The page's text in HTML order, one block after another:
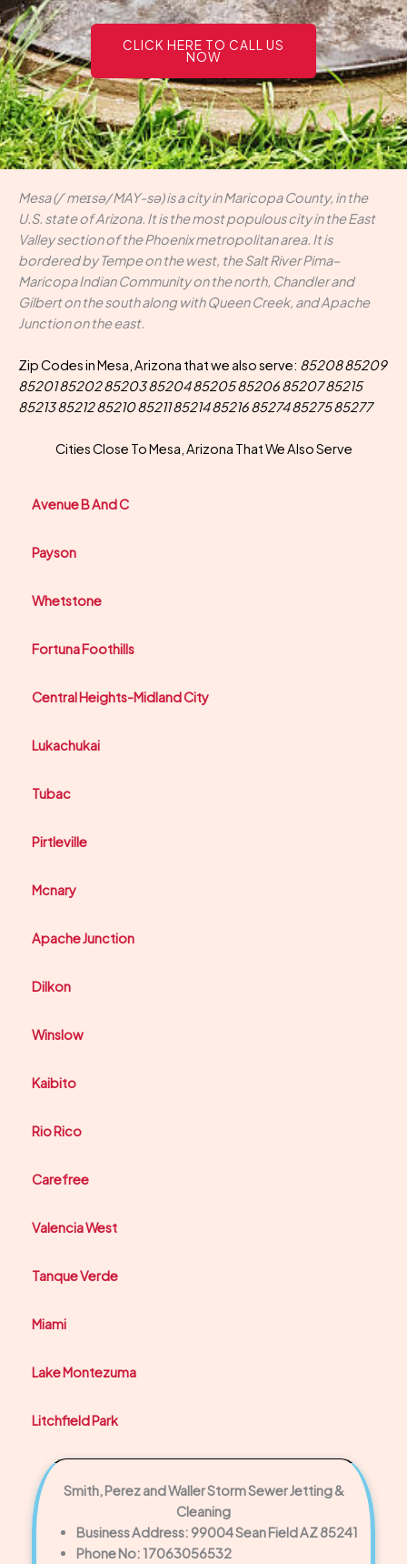
CLICK HERE TO CALL US
NOW
Mesa (/ˈmeɪsə/ MAY-sə) is a city in Maricopa County, in the
U.S. state of Arizona. It is the most populous city in the East
Valley section of the Phoenix metropolitan area. It is
bordered by Tempe on the west, the Salt River Pima–
Maricopa Indian Community on the north, Chandler and
Gilbert on the south along with Queen Creek, and Apache
Junction on the east.
Zip Codes in Mesa, Arizona that we also serve: 85208 85209
85201 85202 85203 85204 85205 85206 85207 85215
85213 85212 85210 85211 85214 85216 85274 85275 85277
Cities Close To Mesa, Arizona That We Also Serve
Avenue B And C
Payson
Whetstone
Fortuna Foothills
Central Heights-Midland City
Lukachukai
Tubac
Pirtleville
Mcnary
Apache Junction
Dilkon
Winslow
Kaibito
Rio Rico
Carefree
Valencia West
Tanque Verde
Miami
Lake Montezuma
Litchfield Park
Smith, Perez and Waller Storm Sewer Jetting &
Cleaning
Business Address: 99004 Sean Field AZ 85241
Phone No: 17063056532